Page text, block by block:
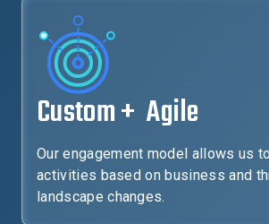
Custom + Agile
Our engagement model allows us
activities based on business and
landscape changes.